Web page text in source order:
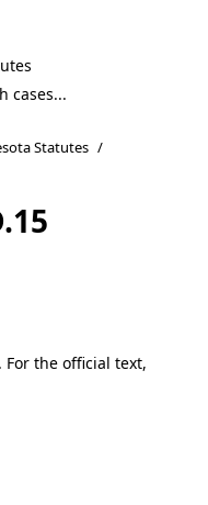
Statutes /
For the official text,